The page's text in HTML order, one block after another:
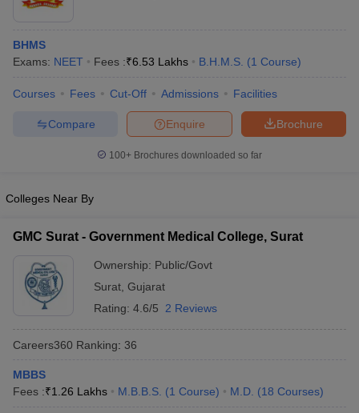
BHMS
Exams: NEET Fees :₹6.53 Lakhs B.H.M.S. (1 Course)
Courses Fees Cut-Off Admissions Facilities
Brochure
Enquire
Compare
100+ Brochures downloaded so far
Colleges Near By
GMC Surat - Government Medical College, Surat
Ownership: Public/Govt
Surat Gujarat
Rating: 4.6/5 2 Reviews
Careers360 Ranking: 36
MBBS
Fees :₹1.26 Lakhs M.B.B.S. (1 Course) M.D. (18 Courses)